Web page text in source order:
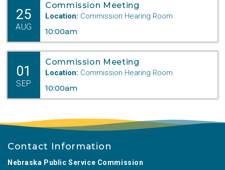
25
AUG
Commission Meeting
Location: Commission Hearing Room
10:00am
01
SEP
Commission Meeting
Location: Commission Hearing Room
10:00am
Contact Information
Nebraska Public Service Commission